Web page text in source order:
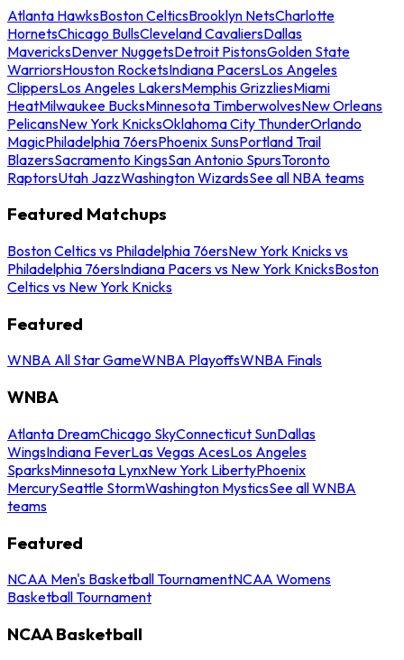
Atlanta HawksBoston CelticsBrooklyn NetsCharlotte
HornetsChicago BullsCleveland CavaliersDallas
MavericksDenver NuggetsDetroit PistonsGolden State
WarriorsHouston RocketsIndiana PacersLos Angeles
ClippersLos Angeles LakersMemphis GrizzliesMiami
HeatMilwaukee BucksMinnesota TimberwolvesNew Orleans
PelicansNew York KnicksOklahoma City ThunderOrlando
MagicPhiladelphia 76ersPhoenix SunsPortland Trail
BlazersSacramento KingsSan Antonio SpursToronto
RaptorsUtah JazzWashington WizardsSee all NBA teams
Featured Matchups
Boston Celtics vs Philadelphia 76ersNew York Knicks vs
Philadelphia 76ersIndiana Pacers vs New York KnicksBoston
Celtics vs New York Knicks
Featured
WNBA All Star GameWNBA PlayoffsWNBA Finals
WNBA
Atlanta DreamChicago SkyConnecticut SunDallas
WingsIndiana FeverLas Vegas AcesLos Angeles
SparksMinnesota LynxNew York LibertyPhoenix
MercurySeattle StormWashington MysticsSee all WNBA
teams
Featured
NCAA Men's Basketball TournamentNCAA Womens
Basketball Tournament
NCAA Basketball